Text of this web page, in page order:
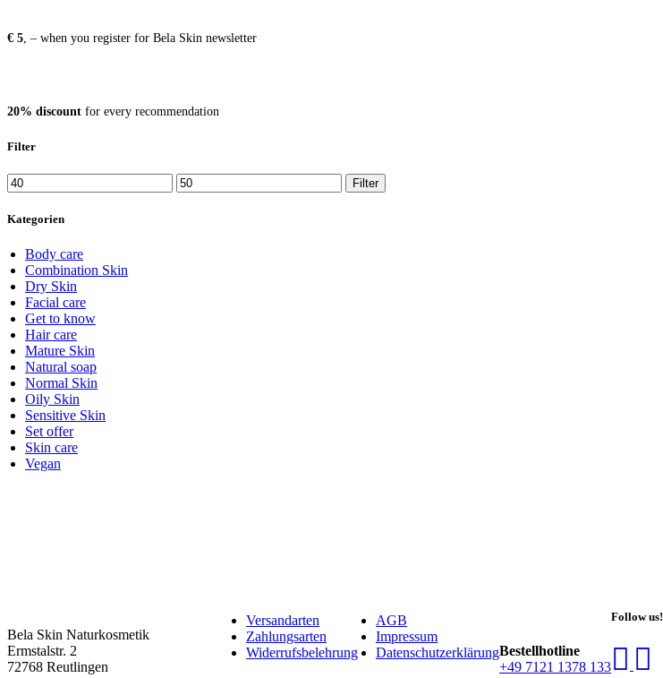
€ 5 , – when you regis­ter for Bela Skin newsletter
20% dis­count for every recommendation
Filter
Min
price
Max
price
Filter
Kategorien
Body care
Combination Skin
Dry Skin
Facial care
Get to know
Hair care
Mature Skin
Natural soap
Normal Skin
Oily Skin
Sensitive Skin
Set offer
Skin care
Vegan
Bela Skin Naturkosmetik
Erm­s­tal­str. 2
72768 Reut­lin­gen
Versandarten
Zahlungsarten
Widerrufsbelehrung
AGB
Impressum
DatenschutzerklärungBestell­hot­line
+49 7121 1378 133
Follow us!